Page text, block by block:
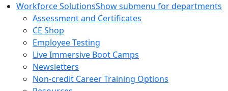
Workforce SolutionsShow submenu for departments
Assessment and Certificates
CE Shop
Employee Testing
Live Immersive Boot Camps
Newsletters
Non-credit Career Training Options